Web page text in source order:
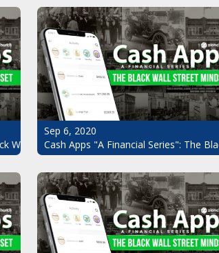
Wall Street Mindset Pt.7
Sep 6, 2020
Cash Apps "A Financial Series": The